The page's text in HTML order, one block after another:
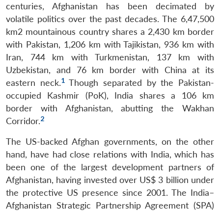
centuries, Afghanistan has been decimated by
volatile politics over the past decades. The 6,47,500
km2 mountainous country shares a 2,430 km border
with Pakistan, 1,206 km with Tajikistan, 936 km with
Iran, 744 km with Turkmenistan, 137 km with
Uzbekistan, and 76 km border with China at its
eastern neck.1Though separated by the Pakistan-
occupied Kashmir (PoK), India shares a 106 km
border with Afghanistan, abutting the Wakhan
Corridor.2
The US-backed Afghan governments, on the other
hand, have had close relations with India, which has
been one of the largest development partners of
Afghanistan, having invested over US$ 3 billion under
the protective US presence since 2001. The India–
Afghanistan Strategic Partnership Agreement (SPA)